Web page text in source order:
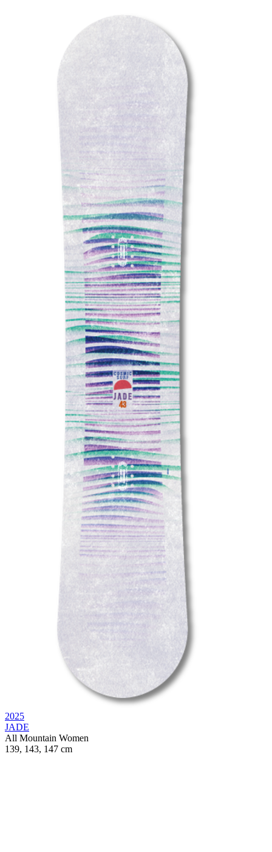
2025
JADE
All Mountain Women
139, 143, 147 cm